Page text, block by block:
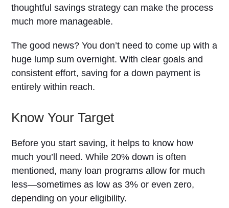
thoughtful savings strategy can make the process
much more manageable.
The good news? You don’t need to come up with a
huge lump sum overnight. With clear goals and
consistent effort, saving for a down payment is
entirely within reach.
Know Your Target
Before you start saving, it helps to know how
much you’ll need. While 20% down is often
mentioned, many loan programs allow for much
less—sometimes as low as 3% or even zero,
depending on your eligibility.